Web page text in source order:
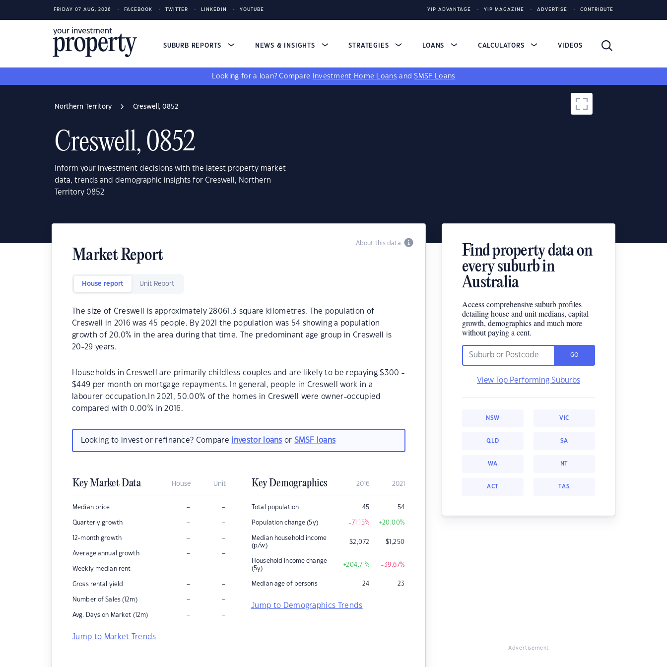
FRIDAY 07 AUG, 2026 FACEBOOK TWITTER LINKEDIN YOUTUBE YIP ADVANTAGE YIP MAGAZINE ADVERTISE CONTRIBUTE
SUBURB REPORTS NEWS & INSIGHTS STRATEGIES LOANS CALCULATORS VIDEOS
Looking for a loan? Compare Investment Home Loans andSMSF Loans
Northern Territory Creswell, 0852
Creswell, 0852
Inform your investment decisions with the latest property market
data, trends and demographic insights for Creswell, Northern
Territory 0852
About this data
Market Report
House report Unit Report
The size of Creswell is approximately 28061.3 square kilometres. The population of
Creswell in 2016 was 45 people. By 2021 the population was 54 showing a population
growth of 20.0% in the area during that time. The predominant age group in Creswell is
20-29 years.
Households in Creswell are primarily childless couples and are likely to be repaying $300 -
$449 per month on mortgage repayments. In general, people in Creswell work in a
labourer occupation.In 2021, 50.00% of the homes in Creswell were owner-occupied
compared with 0.00% in 2016.
Looking to invest or refinance? Compare investor loans orSMSF loans
Key Market Data House Unit
Median price – –
Quarterly growth – –
12-month growth – –
Average annual growth – –
Weekly median rent – –
Gross rental yield – –
Number of Sales (12m) – –
Avg. Days on Market (12m) – –
Jump to Market Trends
Key Demographics 2016 2021
Total population 45 54
Population change (5y) -71.15% +20.00%
Median household income
(p/w)
$2,072 $1,250
Household income change
(5y)
+204.71% -39.67%
Median age of persons 24 23
Jump to Demographics Trends
Find property data on
every suburb in
Australia
Access comprehensive suburb profiles
detailing house and unit medians, capital
growth, demographics and much more
without paying a cent.
GO
View Top Performing Suburbs
NSW VIC
QLD SA
WA NT
ACT TAS
Advertisement